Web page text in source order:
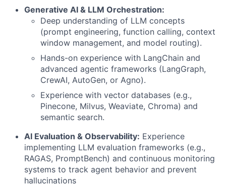
Generative AI & LLM Orchestration:
Deep understanding of LLM concepts
(prompt engineering, function calling, context
window management, and model routing).
Hands-on experience with LangChain and
advanced agentic frameworks (LangGraph,
CrewAI, AutoGen, or Agno).
Experience with vector databases (e.g.,
Pinecone, Milvus, Weaviate, Chroma) and
semantic search.
AI Evaluation & Observability: Experience
implementing LLM evaluation frameworks (e.g.,
RAGAS, PromptBench) and continuous monitoring
systems to track agent behavior and prevent
hallucinations